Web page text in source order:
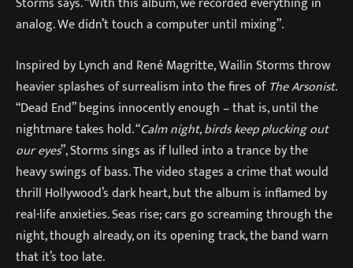
analog. We didn’t touch a computer until mixing”.
Inspired by Lynch and René Magritte, Wailin Storms throw
heavier splashes of surrealism into the fires ofThe Arsonist.
“Dead End” begins innocently enough – that is, until the
nightmare takes hold. “Calm night, birds keep plucking out
our eyes”, Storms sings as if lulled into a trance by the
heavy swings of bass. The video stages a crime that would
thrill Hollywood’s dark heart, but the album is inflamed by
real-life anxieties. Seas rise; cars go screaming through the
night, though already, on its opening track, the band warn
that it’s too late.